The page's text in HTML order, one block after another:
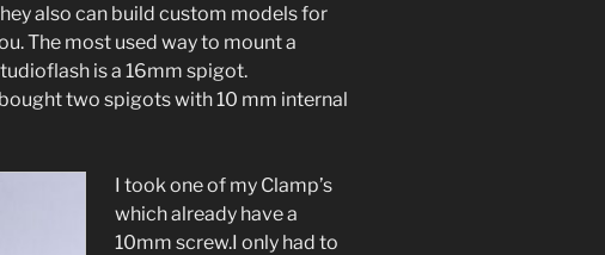
also can build custom models for
The most used way to mount a
is a 16mm spigot.
two spigots with 10 mm internal
I took one of my Clamp’s
which already have a
10mm screw.I only had to